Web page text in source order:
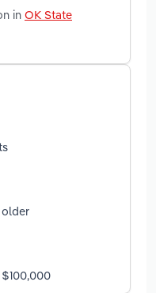
in OK State